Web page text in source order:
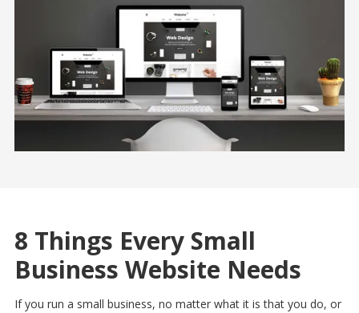
8 Things Every Small
Business Website Needs
If you run a small business, no matter what it is that you do, or